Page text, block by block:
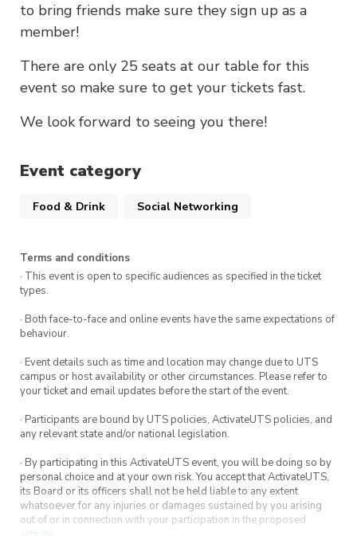
to bring friends make sure they sign up as a
member!
There are only 25 seats at our table for this
event so make sure to get your tickets fast.
We look forward to seeing you there!
Event category
Food & Drink Social Networking
Terms and conditions
· This event is open to specific audiences as specified in the ticket
types.
· Both face-to-face and online events have the same expectations of
behaviour.
· Event details such as time and location may change due to UTS
campus or host availability or other circumstances. Please refer to
your ticket and email updates before the start of the event.
· Participants are bound by UTS policies, ActivateUTS policies, and
any relevant state and/or national legislation.
· By participating in this ActivateUTS event, you will be doing so by
personal choice and at your own risk. You accept that ActivateUTS,
its Board or its officers shall not be held liable to any extent
whatsoever for any injuries or damages sustained by you arising
out of or in connection with your participation in the proposed